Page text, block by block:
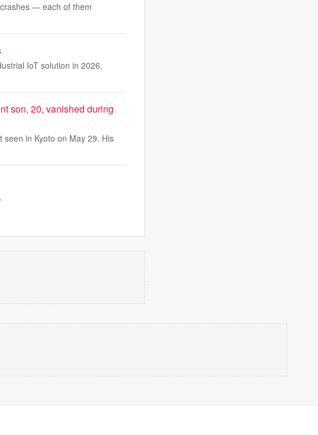
— each of them
IoT solution in 2026,
son, 20, vanished during
in Kyoto on May 29. His